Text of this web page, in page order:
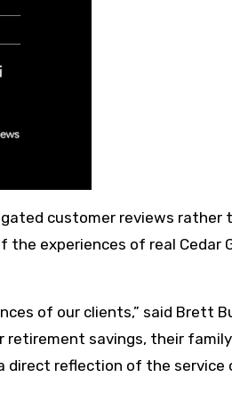
customer reviews rather
experiences of real Cedar
of our clients,” said Brett
savings, their
reflection of the service